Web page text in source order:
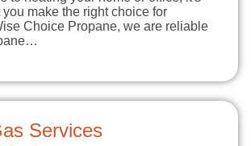
you make the right choice for
Choice Propane, we are reliable
Services